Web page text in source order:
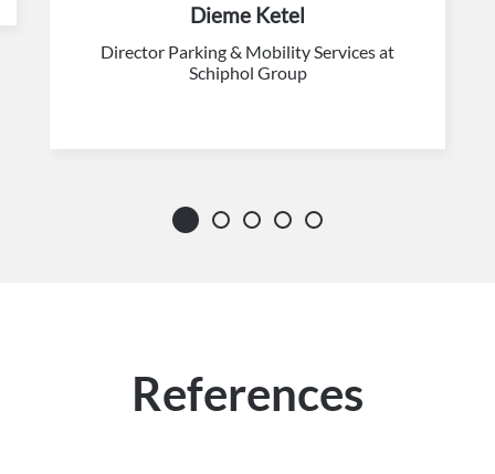
Dieme Ketel
Director Parking & Mobility Services at
Schiphol Group
References